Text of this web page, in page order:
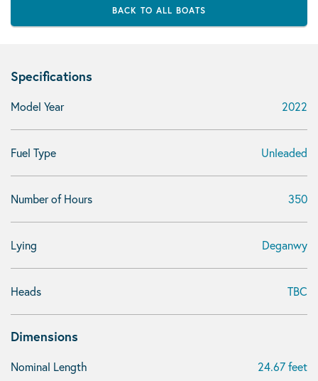
BACK TO ALL BOATS
Specifications
Model Year 2022
Fuel Type Unleaded
Number of Hours 350
Lying Deganwy
Heads TBC
Dimensions
Nominal Length 24.67 feet